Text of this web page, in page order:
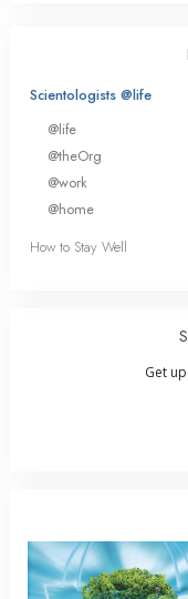
Scientologists @life
@life
@theOrg
@work
@home
How to Stay Well
Get